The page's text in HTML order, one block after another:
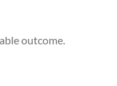
outcome.